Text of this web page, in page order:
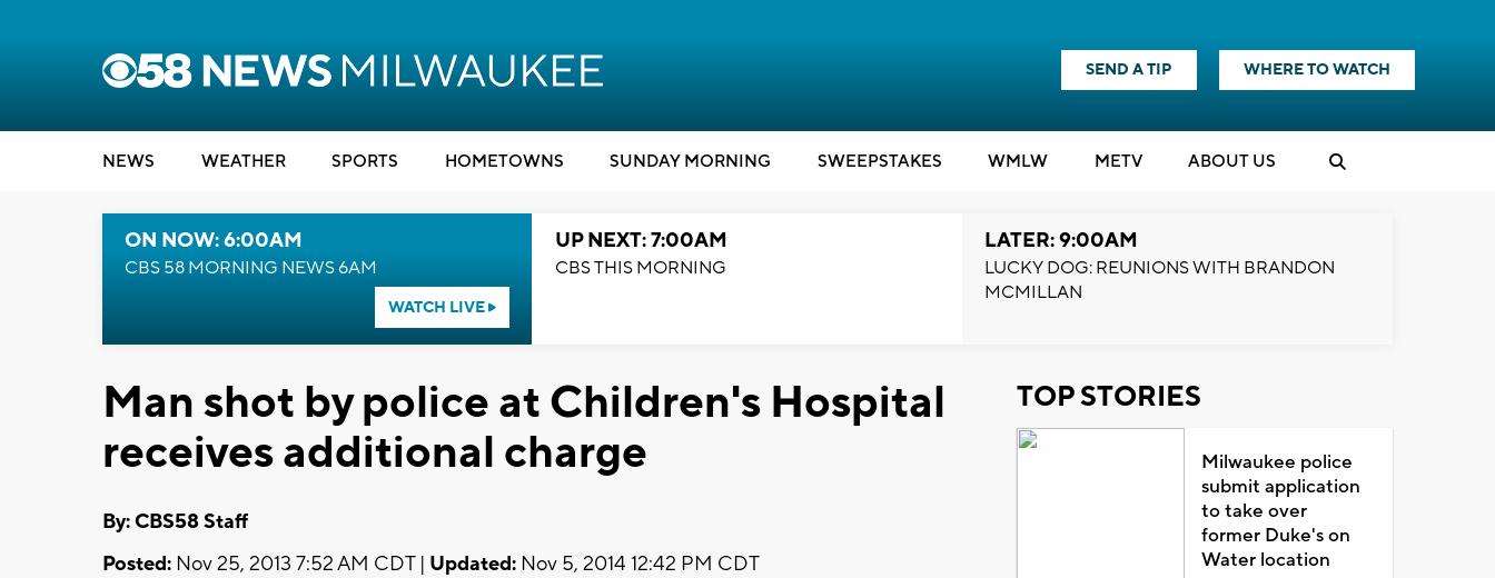
SEND A TIP WHERE TO WATCH
NEWS WEATHER SPORTS HOMETOWNS SUNDAY MORNING SWEEPSTAKES WMLW METV ABOUT US
ON NOW: 6:00AM
CBS 58 MORNING NEWS 6AM
WATCH LIVE
UP NEXT: 7:00AM
CBS THIS MORNING
LATER: 9:00AM
LUCKY DOG: REUNIONS WITH BRANDON
MCMILLAN
Man shot by police at Children's Hospital
receives additional charge
By: CBS58 Staff
Posted: Nov 25, 2013 7:52 AM CDT | Updated: Nov 5, 2014 12:42 PM CDT
TOP STORIES
Milwaukee police
submit application
to take over
former Duke's on
Water location